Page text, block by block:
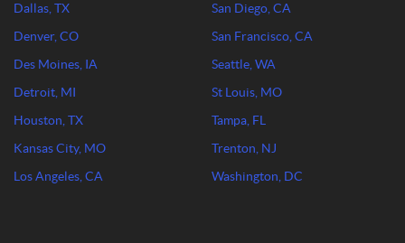
Dallas, TX
Denver, CO
Des Moines, IA
Detroit, MI
Houston, TX
Kansas City, MO
Los Angeles, CA
San Diego, CA
San Francisco, CA
Seattle, WA
St Louis, MO
Tampa, FL
Trenton, NJ
Washington, DC